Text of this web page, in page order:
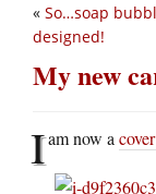
« So…soap
designed!
My new
Iam now a